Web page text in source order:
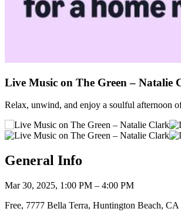
Live Music on The Green – Natalie
Relax, unwind, and enjoy a soulful afternoon
General Info
Mar 30, 2025, 1:00 PM – 4:00 PM
Free, 7777 Bella Terra, Huntington Beach, CA